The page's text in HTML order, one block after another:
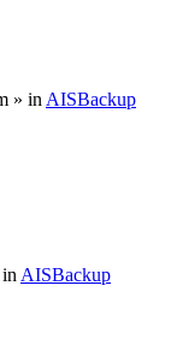
» in AISBackup
AISBackup